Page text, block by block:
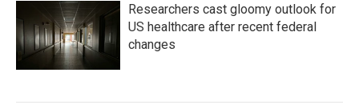
Researchers cast gloomy outlook for
US healthcare after recent federal
changes